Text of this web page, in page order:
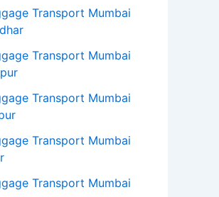
Transport Mumbai
Transport Mumbai
Transport Mumbai
Transport Mumbai
Transport Mumbai